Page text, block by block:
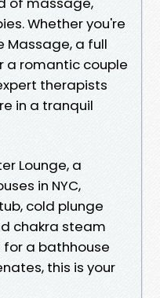
Whether you're
Massage, a full
a romantic couple
therapists
in a tranquil
Lounge, a
in NYC,
cold plunge
chakra steam
for a bathhouse
this is your